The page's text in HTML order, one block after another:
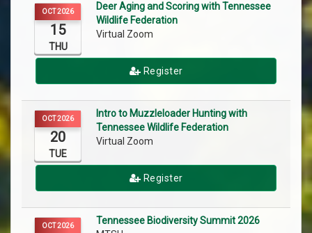
OCT 2026
15
THU
Deer Aging and Scoring with Tennessee
Wildlife Federation
Virtual Zoom
Register
OCT 2026
20
TUE
Intro to Muzzleloader Hunting with
Tennessee Wildlife Federation
Virtual Zoom
Register
OCT 2026
Tennessee Biodiversity Summit 2026